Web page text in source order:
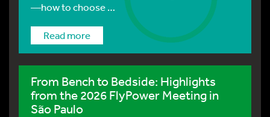
—how to choose …
Read more
From Bench to Bedside: Highlights
from the 2026 FlyPower Meeting in
São Paulo